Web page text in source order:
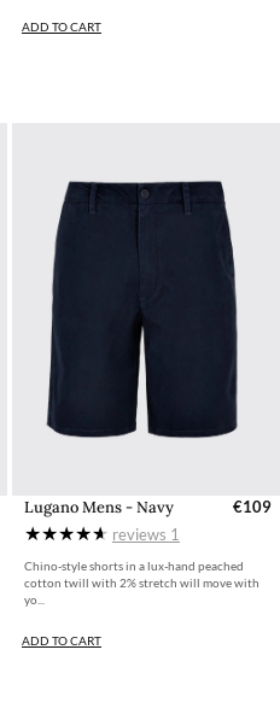
ADD TO CART
Lugano Mens - Navy
€109
reviews 1
Chino-style shorts in a lux-hand peached
cotton twill with 2% stretch will move with
yo...
ADD TO CART